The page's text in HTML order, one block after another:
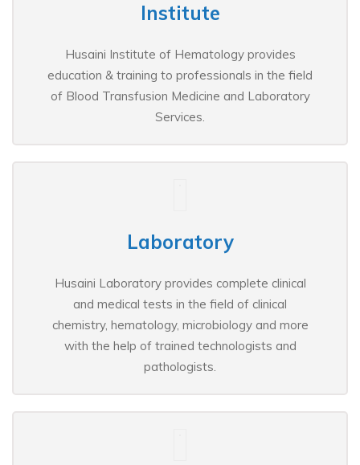
Institute
Husaini Institute of Hematology provides
education & training to professionals in the field
of Blood Transfusion Medicine and Laboratory
Services.
Laboratory
Husaini Laboratory provides complete clinical
and medical tests in the field of clinical
chemistry, hematology, microbiology and more
with the help of trained technologists and
pathologists.